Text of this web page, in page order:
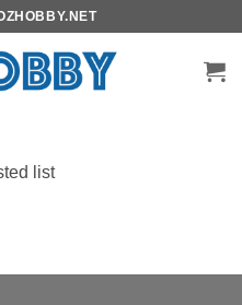
list